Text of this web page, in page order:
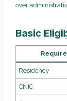
over
Basic
Residency
CNIC